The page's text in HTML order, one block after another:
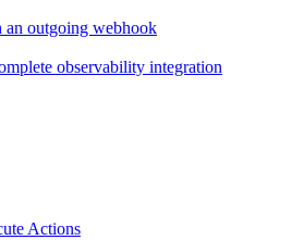
an outgoing webhook
observability integration
Actions